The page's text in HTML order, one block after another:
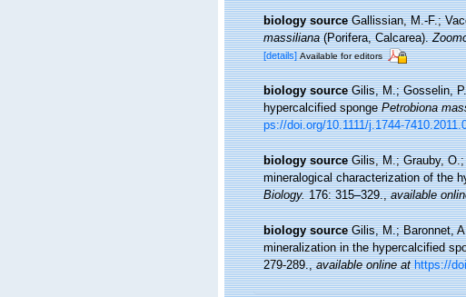
biology source Gallissian, M.-F.;
massiliana(Porifera, Calcarea).
[details] Available for editors
biology source Gilis, M.; Gosselin,
hypercalcified spongePetrobiona
ps://doi.org/10.1111/j.1744-
biology source Gilis, M.; Grauby,
mineralogical characterization of the
Biology.176: 315–329.,available
biology source Gilis, M.; Baronnet,
mineralization in the hypercalcified
279-289.,available online at https://